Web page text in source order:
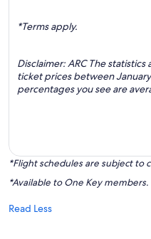
*Terms apply.
Disclaimer: ARC The
ticket prices between
percentages you see are
*Flight schedules are subject to
*Available to One Key members.
Read Less